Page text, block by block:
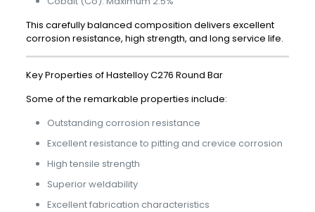
This carefully balanced composition delivers excellent
corrosion resistance, high strength, and long service life.
Key Properties of Hastelloy C276 Round Bar
Some of the remarkable properties include:
Outstanding corrosion resistance
Excellent resistance to pitting and crevice corrosion
High tensile strength
Superior weldability
Excellent fabrication characteristics